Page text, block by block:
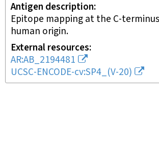
Antigen description
Epitope mapping at the C-
human origin.
External resources
AR:AB_2194481
UCSC-ENCODE-cv:SP4_(V-20)